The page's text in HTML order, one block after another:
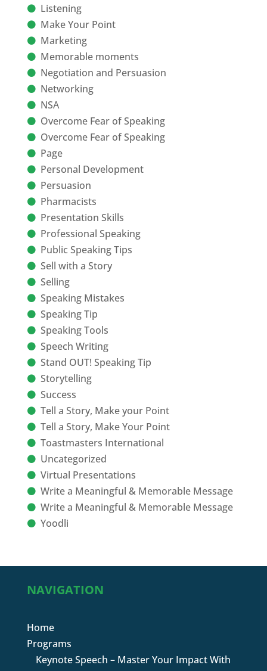
Listening
Make Your Point
Marketing
Memorable moments
Negotiation and Persuasion
Networking
NSA
Overcome Fear of Speaking
Overcome Fear of Speaking
Page
Personal Development
Persuasion
Pharmacists
Presentation Skills
Professional Speaking
Public Speaking Tips
Sell with a Story
Selling
Speaking Mistakes
Speaking Tip
Speaking Tools
Speech Writing
Stand OUT! Speaking Tip
Storytelling
Success
Tell a Story, Make your Point
Tell a Story, Make Your Point
Toastmasters International
Uncategorized
Virtual Presentations
Write a Meaningful & Memorable Message
Write a Meaningful & Memorable Message
Yoodli
NAVIGATION
Home
Programs
Keynote Speech – Master Your Impact With